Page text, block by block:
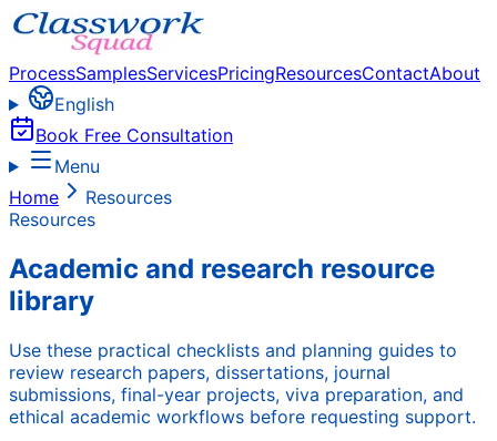
ProcessSamplesServicesPricingResourcesContactAbout
English
Book Free Consultation
Menu
Home
Resources
Resources
Academic and research resource
library
Use these practical checklists and planning guides to
review research papers, dissertations, journal
submissions, final-year projects, viva preparation, and
ethical academic workflows before requesting support.